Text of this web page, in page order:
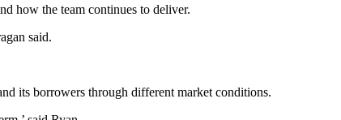
how the team continues to deliver.
said.
its borrowers through different market conditions.